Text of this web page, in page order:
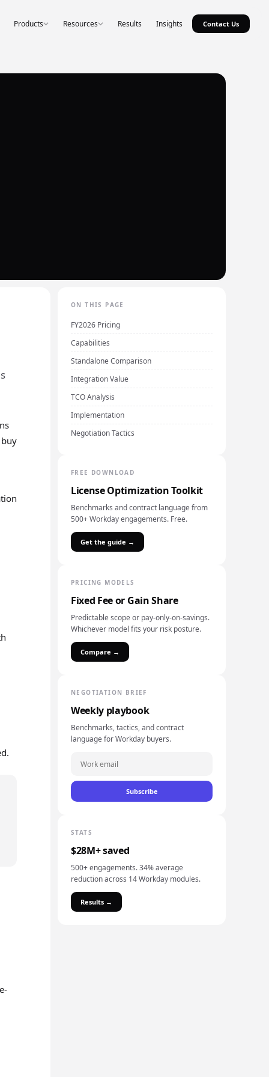
Products Resources Results Insights Contact Us
ON THIS PAGE
FY2026 Pricing
Capabilities
Standalone Comparison
Integration Value
TCO Analysis
Implementation
Negotiation Tactics
FREE DOWNLOAD
License Optimization Toolkit
Benchmarks and contract language from
500+ Workday engagements. Free.
Get the guide →
PRICING MODELS
Fixed Fee or Gain Share
Predictable scope or pay-only-on-savings.
Whichever model fits your risk posture.
Compare →
NEGOTIATION BRIEF
Weekly playbook
Benchmarks, tactics, and contract
language for Workday buyers.
Subscribe
STATS
$28M+ saved
500+ engagements. 34% average
reduction across 14 Workday modules.
Results →